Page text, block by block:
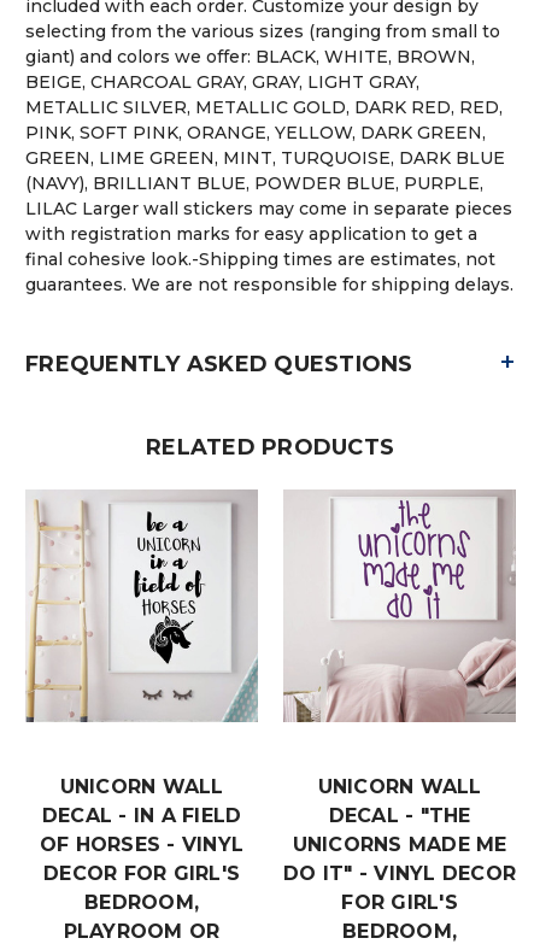
included with each order. Customize your design by
selecting from the various sizes (ranging from small to
giant) and colors we offer: BLACK, WHITE, BROWN,
BEIGE, CHARCOAL GRAY, GRAY, LIGHT GRAY,
METALLIC SILVER, METALLIC GOLD, DARK RED, RED,
PINK, SOFT PINK, ORANGE, YELLOW, DARK GREEN,
GREEN, LIME GREEN, MINT, TURQUOISE, DARK BLUE
(NAVY), BRILLIANT BLUE, POWDER BLUE, PURPLE,
LILAC Larger wall stickers may come in separate pieces
with registration marks for easy application to get a
final cohesive look.-Shipping times are estimates, not
guarantees. We are not responsible for shipping delays.
FREQUENTLY ASKED QUESTIONS +
RELATED PRODUCTS
UNICORN WALL
DECAL - IN A FIELD
OF HORSES - VINYL
DECOR FOR GIRL'S
BEDROOM,
PLAYROOM OR
UNICORN WALL
DECAL - "THE
UNICORNS MADE ME
DO IT" - VINYL DECOR
FOR GIRL'S
BEDROOM,